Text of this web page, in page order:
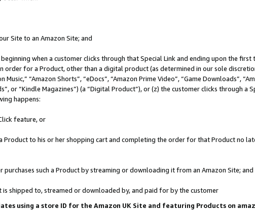
Site to an Amazon Site; and
beginning when a customer clicks through that Special Link and ending upon the
order for a Product, other than a digital product (as determined in our sole
“Amazon Shorts”, “eDocs”, “Amazon Prime Video”, “Game Downloads”,
or “Kindle Magazines”) (a “Digital Product”), or (z) the customer clicks through a
happens:
feature, or
Product to his or her shopping cart and completing the order for that Product no
such a Product by streaming or downloading it from an Amazon Site; and
shipped to, streamed or downloaded by, and paid for by the customer
using a store ID for the Amazon UK Site and featuring Products on